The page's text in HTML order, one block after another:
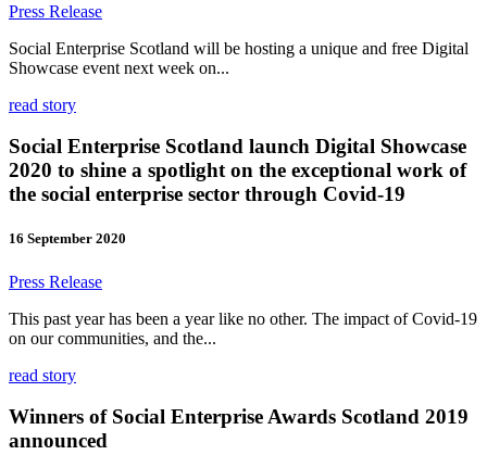
Press Release
Social Enterprise Scotland will be hosting a unique and free Digital
Showcase event next week on...
read story
Social Enterprise Scotland launch Digital Showcase
2020 to shine a spotlight on the exceptional work of
the social enterprise sector through Covid-19
16 September 2020
Press Release
This past year has been a year like no other. The impact of Covid-19
on our communities, and the...
read story
Winners of Social Enterprise Awards Scotland 2019
announced